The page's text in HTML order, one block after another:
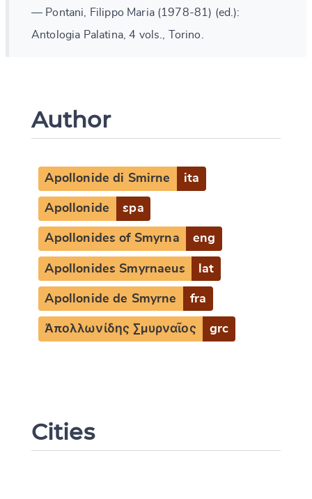
— Pontani, Filippo Maria (1978-81) (ed.):
Antologia Palatina, 4 vols., Torino.
Author
Apollonide di Smirne ita
Apollonide spa
Apollonides of Smyrna eng
Apollonides Smyrnaeus lat
Apollonide de Smyrne fra
Ἀπολλωνίδης Σμυρναῖος grc
Cities